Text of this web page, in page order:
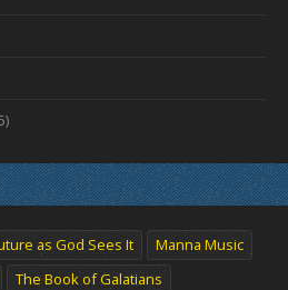
as God Sees It
Manna Music
The Book of Galatians